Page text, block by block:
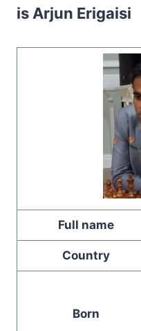
is Arjun Erigaisi
Full name
Country
Born